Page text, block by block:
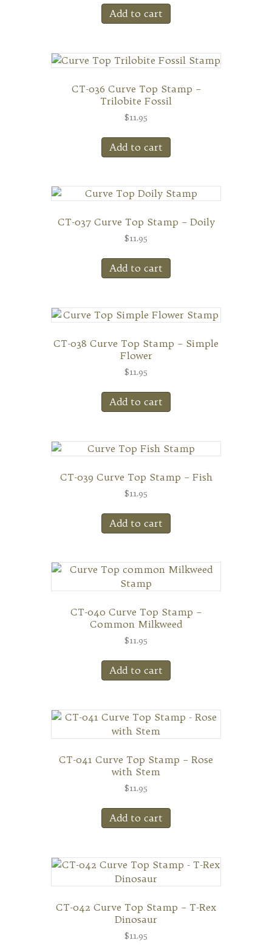
Add to cart
CT-036 Curve Top Stamp –
Trilobite Fossil
$11.95
Add to cart
CT-037 Curve Top Stamp – Doily
$11.95
Add to cart
CT-038 Curve Top Stamp – Simple
Flower
$11.95
Add to cart
CT-039 Curve Top Stamp – Fish
$11.95
Add to cart
CT-040 Curve Top Stamp –
Common Milkweed
$11.95
Add to cart
CT-041 Curve Top Stamp – Rose
with Stem
$11.95
Add to cart
CT-042 Curve Top Stamp – T-Rex
Dinosaur
$11.95